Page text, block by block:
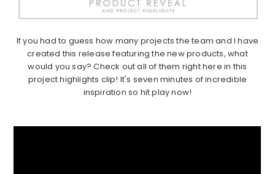
If you had to guess how many projects the team and I have
created this release featuring the new products, what
would you say? Check out all of them right here in this
project highlights clip! It's seven minutes of incredible
inspiration so hit play now!